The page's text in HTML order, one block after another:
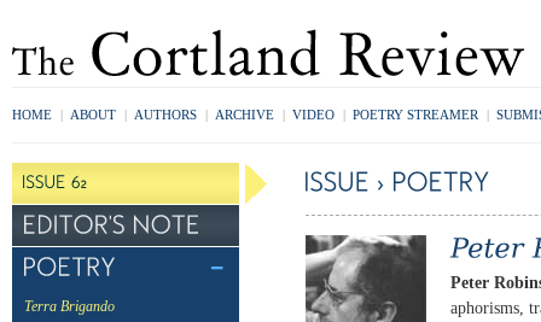
HOME | ABOUT | AUTHORS | ARCHIVE | VIDEO | POETRY STREAMER |
Terra Brigando
Peter
aphorisms,